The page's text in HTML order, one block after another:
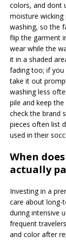
colors, and dont
moisture
washing, so the
flip the garment
wear while the
it in a shaded
fading too; if you
take it out
washing less
pile and keep
check the brand
pieces often list
used in their
When
actually
Investing in a
care about long-
during intensive
frequent
and color after